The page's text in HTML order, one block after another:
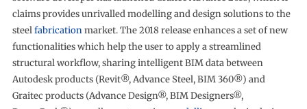
claims provides unrivalled modelling and design solutions to the
steelfabricationmarket. The 2018 release enhances a set of new
functionalities which help the user to apply a streamlined
structural workflow, sharing intelligent BIM data between
Autodesk products (Revit®, Advance Steel, BIM 360®) and
Graitec products (Advance Design®, BIM Designers®,